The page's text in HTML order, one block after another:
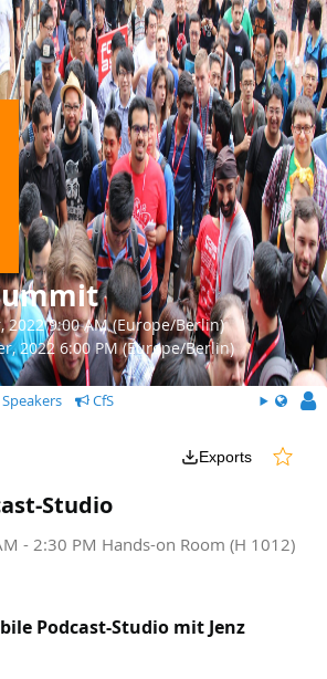
2022 9:00 AM (Europe/Berlin)
2022 6:00 PM (Europe/Berlin)
Speakers CfS